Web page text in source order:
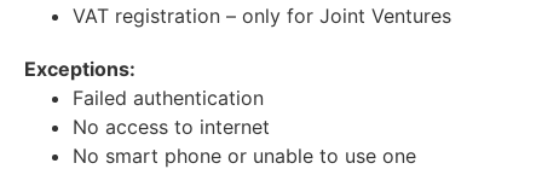
VAT registration – only for Joint Ventures
Exceptions:
Failed authentication
No access to internet
No smart phone or unable to use one